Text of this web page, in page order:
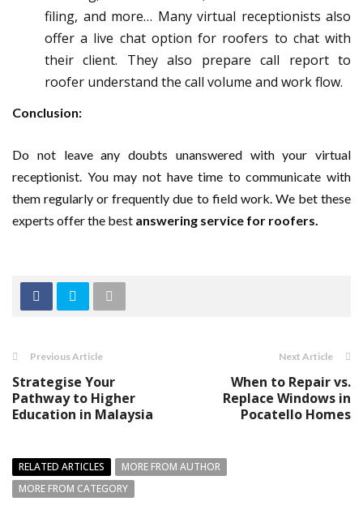
filing, and more… Many virtual receptionists also
offer a live chat option for roofers to chat with
their client. They also prepare call report to
roofer understand the call volume and work flow.
Conclusion:
Do not leave any doubts unanswered with your virtual
receptionist. You may not have time to communicate with
them regularly or frequently due to field work. We bet these
experts offer the best answering service for roofers.
Previous Article
Strategise Your
Pathway to Higher
Education in Malaysia
Next Article
When to Repair vs.
Replace Windows in
Pocatello Homes
RELATED ARTICLES
MORE FROM AUTHOR
MORE FROM CATEGORY